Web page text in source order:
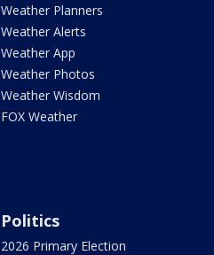
Weather Planners
Weather Alerts
Weather App
Weather Photos
Weather Wisdom
FOX Weather
Politics
2026 Primary Election